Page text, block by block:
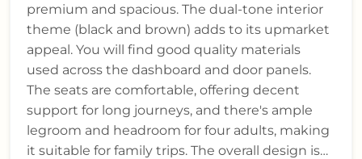
premium and spacious. The dual-tone interior
theme (black and brown) adds to its upmarket
appeal. You will find good quality materials
used across the dashboard and door panels.
The seats are comfortable, offering decent
support for long journeys, and there's ample
legroom and headroom for four adults, making
it suitable for family trips. The overall design is